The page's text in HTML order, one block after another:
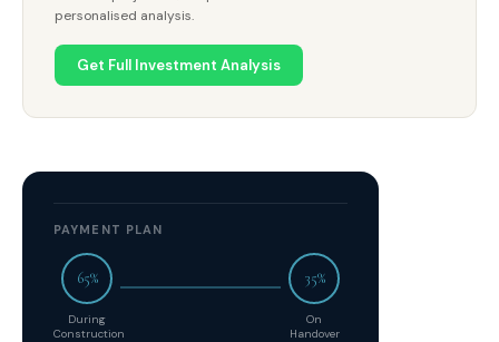
personalised analysis.
Get Full Investment Analysis
PAYMENT PLAN
65%
During
Construction
35%
On
Handover